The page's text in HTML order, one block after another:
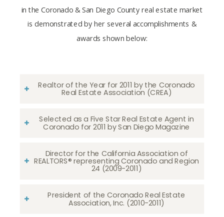
in the Coronado & San Diego County real estate market
is demonstrated by her several accomplishments &
awards shown below:
Realtor of the Year for 2011 by the Coronado
Real Estate Association (CREA)
Selected as a Five Star Real Estate Agent in
Coronado for 2011 by San Diego Magazine
Director for the California Association of
REALTORS® representing Coronado and Region
24 (2009-2011)
President of the Coronado Real Estate
Association, Inc. (2010-2011)